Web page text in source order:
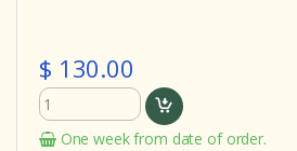
$ 130.00
One week from date of order.